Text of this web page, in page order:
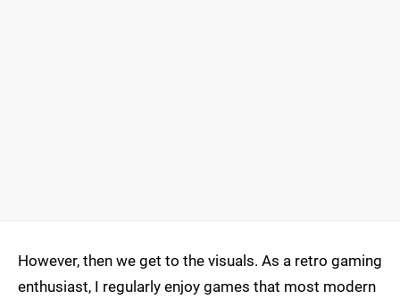
However, then we get to the visuals. As a retro gaming
enthusiast, I regularly enjoy games that most modern